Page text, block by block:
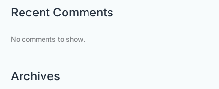
Recent Comments
No comments to show.
Archives